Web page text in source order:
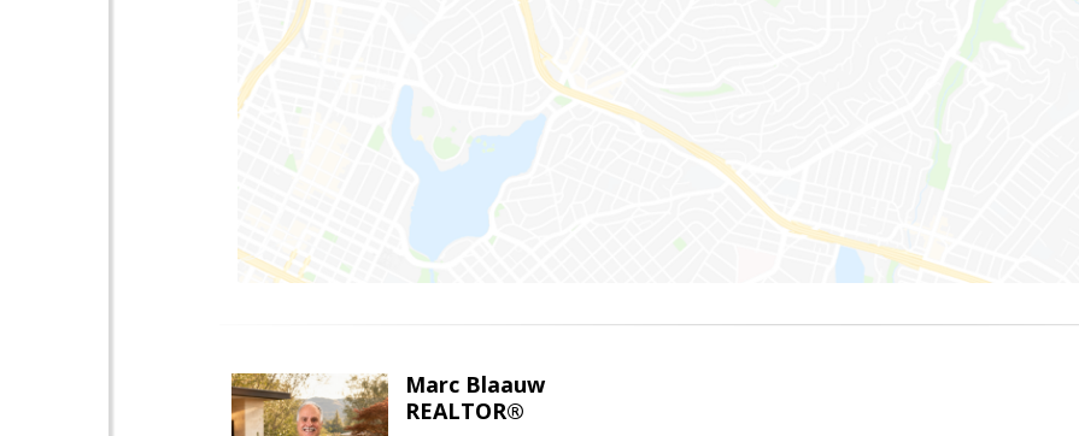
Marc Blaauw
REALTOR®